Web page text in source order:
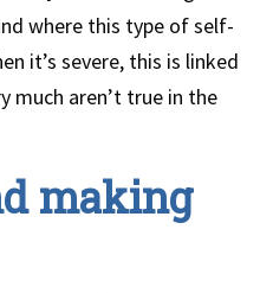
where this type of self-
it’s severe, this is linked
much aren’t true in the
making